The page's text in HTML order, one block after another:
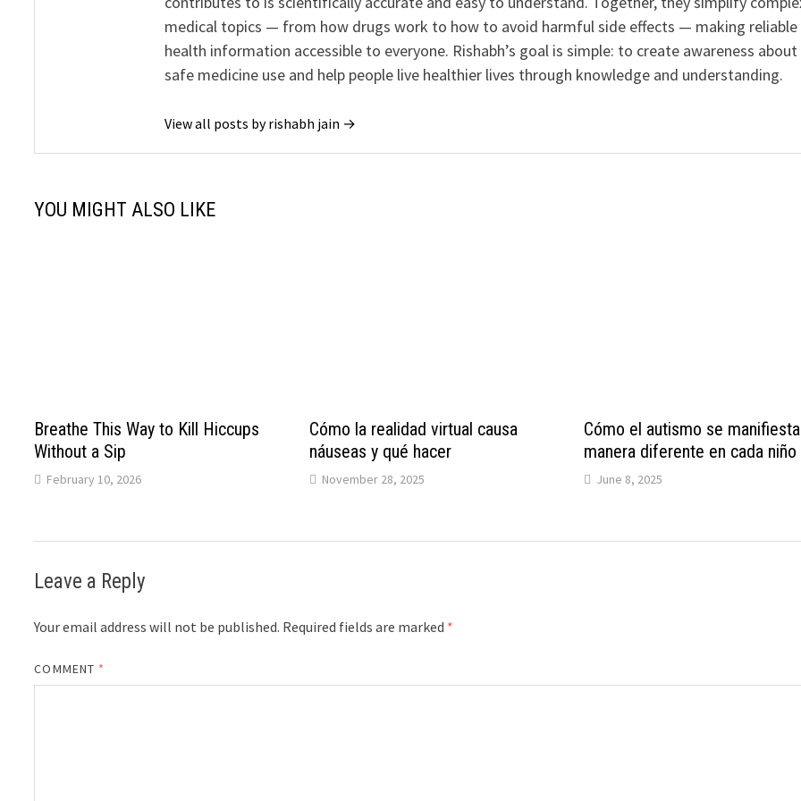
medical topics — from how drugs work to how to avoid harmful side effects — making reliable
health information accessible to everyone. Rishabh’s goal is simple: to create awareness about
safe medicine use and help people live healthier lives through knowledge and understanding.
View all posts by rishabh jain →
YOU MIGHT ALSO LIKE
Breathe This Way to Kill Hiccups
Without a Sip
February 10, 2026
Cómo la realidad virtual causa
náuseas y qué hacer
November 28, 2025
Cómo el autismo se
manera diferente en cada niño
June 8, 2025
Leave a Reply
Your email address will not be published. Required fields are marked *
COMMENT *